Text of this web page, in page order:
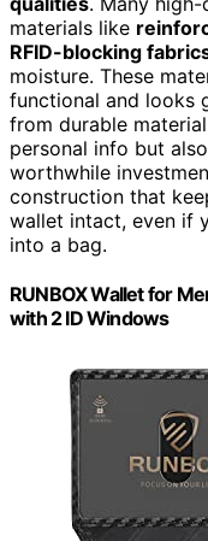
materials like
RFID-blocking
moisture. These
functional and looks
from durable
personal info but
worthwhile
construction that
wallet intact, even if
into a bag.
RUNBOX Wallet for
with 2 ID Windows